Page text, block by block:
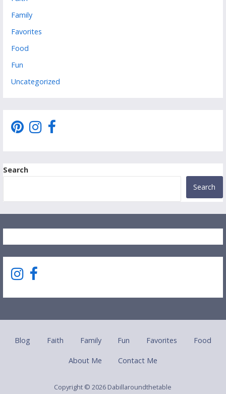
Family
Favorites
Food
Fun
Uncategorized
Search
Search
Blog Faith Family Fun Favorites Food
About Me Contact Me
Copyright © 2026 Dabillaroundthetable